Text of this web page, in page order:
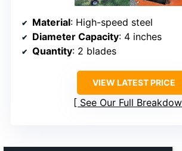
Material: High-speed steel
Diameter Capacity: 4 inches
Quantity: 2 blades
VIEW LATEST PRICE
See Our Full